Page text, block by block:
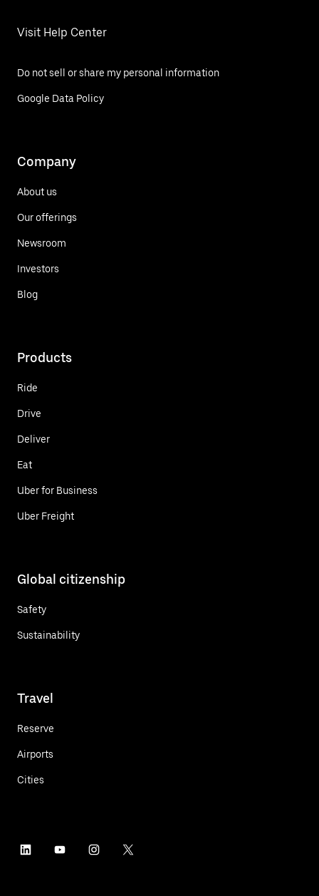
Visit Help Center
Do not sell or share my personal information
Google Data Policy
Company
About us
Our offerings
Newsroom
Investors
Blog
Products
Ride
Drive
Deliver
Eat
Uber for Business
Uber Freight
Global citizenship
Safety
Sustainability
Travel
Reserve
Airports
Cities